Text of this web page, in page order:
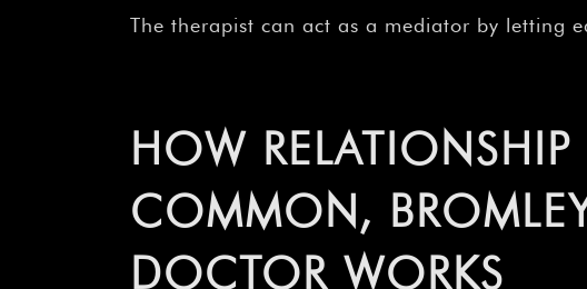
The therapist can act as a mediator by letting
HOW
COMMON,
DOCTOR WORKS